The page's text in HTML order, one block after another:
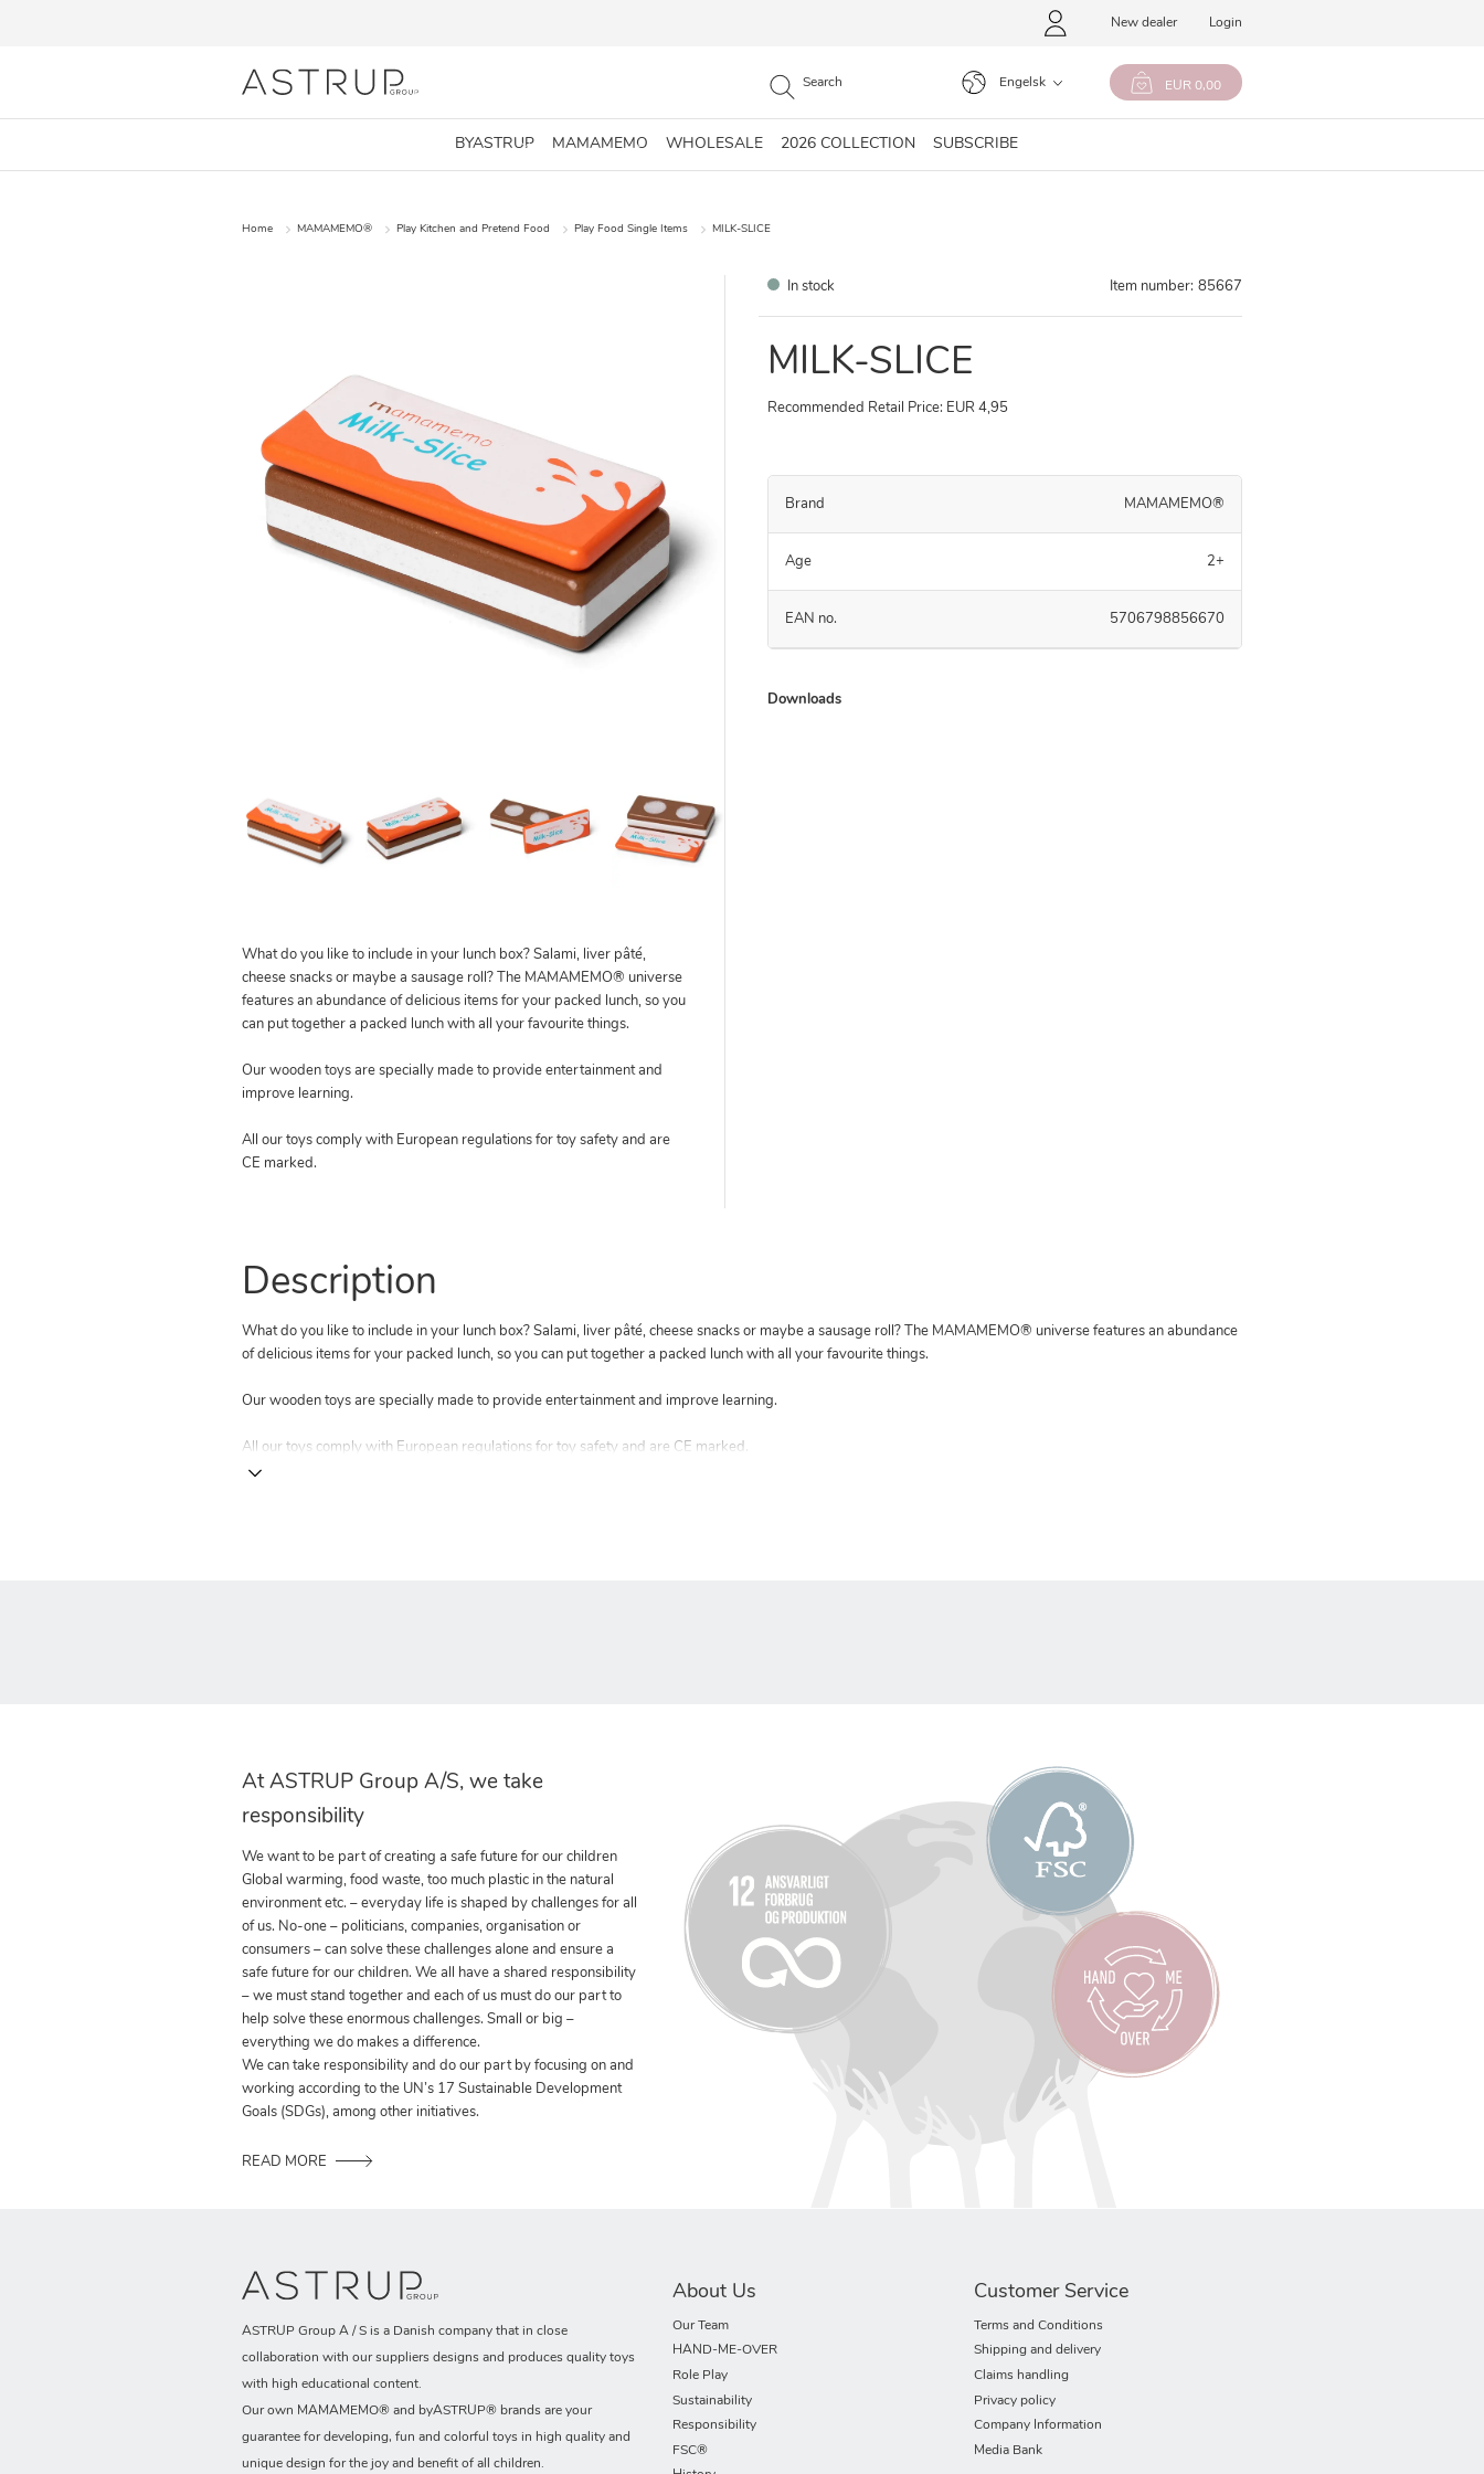
New dealer Login
Engelsk EUR 0,00
BYASTRUP MAMAMEMO WHOLESALE 2026 COLLECTION SUBSCRIBE
Home MAMAMEMO® Play Kitchen and Pretend Food Play Food Single Items MILK-SLICE
What do you like to include in your lunch box? Salami, liver pâté,
cheese snacks or maybe a sausage roll? The MAMAMEMO® universe
features an abundance of delicious items for your packed lunch, so you
can put together a packed lunch with all your favourite things.
Our wooden toys are specially made to provide entertainment and
improve learning.
All our toys comply with European regulations for toy safety and are
CE marked.
In stock Item number: 85667
MILK-SLICE
Recommended Retail Price: EUR 4,95
Brand MAMAMEMO®
Age 2+
EAN no. 5706798856670
Downloads
Description
What do you like to include in your lunch box? Salami, liver pâté, cheese snacks or maybe a sausage roll? The MAMAMEMO® universe features an abundance
of delicious items for your packed lunch, so you can put together a packed lunch with all your favourite things.
Our wooden toys are specially made to provide entertainment and improve learning.
All our toys comply with European regulations for toy safety and are CE marked.
At ASTRUP Group A/S, we take
responsibility
We want to be part of creating a safe future for our children
Global warming, food waste, too much plastic in the natural
environment etc. – everyday life is shaped by challenges for all
of us. No-one – politicians, companies, organisation or
consumers – can solve these challenges alone and ensure a
safe future for our children. We all have a shared responsibility
– we must stand together and each of us must do our part to
help solve these enormous challenges. Small or big –
everything we do makes a difference.
We can take responsibility and do our part by focusing on and
working according to the UN’s 17 Sustainable Development
Goals (SDGs), among other initiatives.
READ MORE
ASTRUP Group A / S is a Danish company that in close
collaboration with our suppliers designs and produces quality toys
with high educational content.
Our own MAMAMEMO® and byASTRUP® brands are your
guarantee for developing, fun and colorful toys in high quality and
unique design for the joy and benefit of all children.
About Us
Our Team
HAND-ME-OVER
Role Play
Sustainability
Responsibility
FSC®
Customer Service
Terms and Conditions
Shipping and delivery
Claims handling
Privacy policy
Company Information
Media Bank